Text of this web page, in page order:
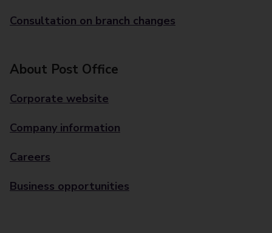
Consultation on branch changes
About Post Office
Corporate website
Company information
Careers
Business opportunities